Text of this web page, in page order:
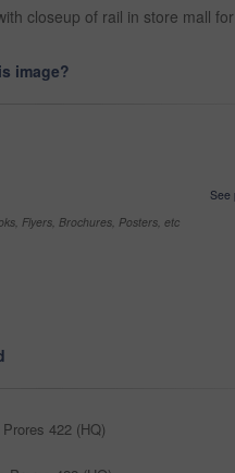
closeup of rail in store mall
image?
See
Flyers, Brochures, Posters, etc
422 (HQ)